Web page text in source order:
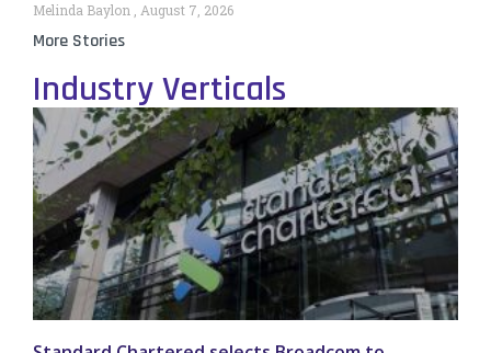
Melinda Baylon August 7, 2026
More Stories
Industry Verticals